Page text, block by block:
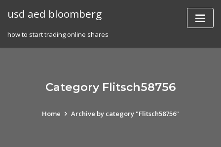
usd aed bloomberg
how to start trading online shares
Category Flitsch58756
Home Archive by category "Flitsch58756"